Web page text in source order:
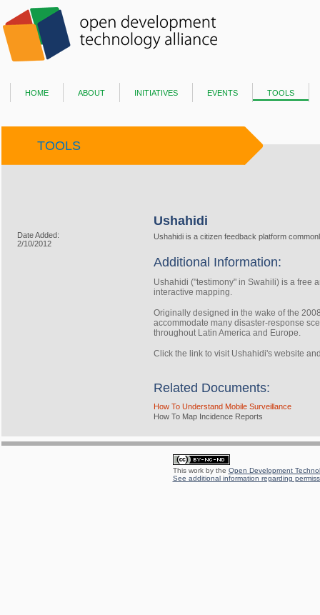
home about initiatives events tools
TOOLS
Date Added:
2/10/2012
Ushahidi
Ushahidi is a citizen feedback platform
Additional Information:
Ushahidi ("testimony" in Swahili) is a free
interactive mapping.
Originally designed in the wake of the
accommodate many disaster-response
throughout Latin America and Europe.
Click the link to visit Ushahidi's website
Related Documents:
How To Understand Mobile Surveillance
How To Map Incidence Reports
This work by the Open Development
See additional information regarding